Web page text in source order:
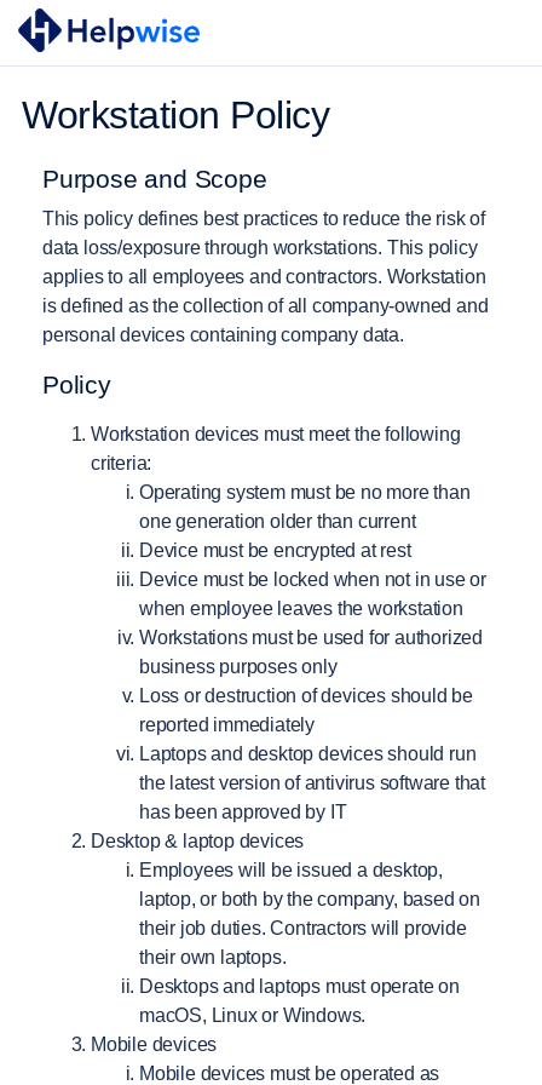
Workstation Policy
Purpose and Scope
This policy defines best practices to reduce the risk of
data loss/exposure through workstations. This policy
applies to all employees and contractors. Workstation
is defined as the collection of all company-owned and
personal devices containing company data.
Policy
Workstation devices must meet the following
criteria:
Operating system must be no more than
one generation older than current
Device must be encrypted at rest
Device must be locked when not in use or
when employee leaves the workstation
Workstations must be used for authorized
business purposes only
Loss or destruction of devices should be
reported immediately
Laptops and desktop devices should run
the latest version of antivirus software that
has been approved by IT
Desktop & laptop devices
Employees will be issued a desktop,
laptop, or both by the company, based on
their job duties. Contractors will provide
their own laptops.
Desktops and laptops must operate on
macOS, Linux or Windows.
Mobile devices
Mobile devices must be operated as